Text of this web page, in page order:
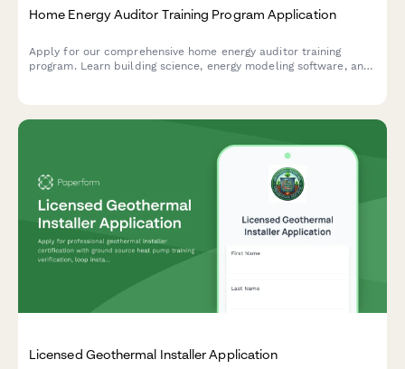
Home Energy Auditor Training Program Application
Apply for our comprehensive home energy auditor training
program. Learn building science, energy modeling software, and
Licensed Geothermal Installer Application